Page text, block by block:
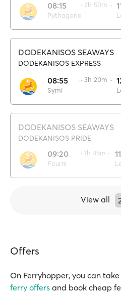
08:15
Pythagorio
·· 2h 50m ··
DODEKANISOS SEAWAYS
DODEKANISOS EXPRESS
08:55
Symi
·· 3h 20m ··
DODEKANISOS SEAWAYS
DODEKANISOS PRIDE
09:20
Fourni
·· 1h 45m ··
View all
Offers
On Ferryhopper, you can
ferry offers and book cheap